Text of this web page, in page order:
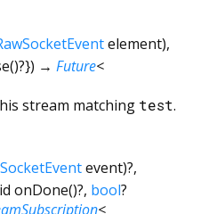
element),
()?}) → Future<
stream matching test.
event)?,
onDone()?, bool?
<